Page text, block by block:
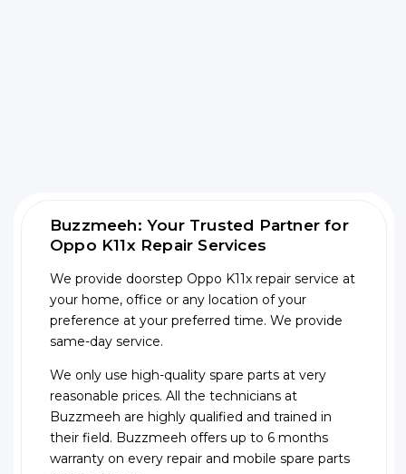
Buzzmeeh: Your Trusted Partner for
Oppo K11x Repair Services
We provide doorstep Oppo K11x repair service at
your home, office or any location of your
preference at your preferred time. We provide
same-day service.
We only use high-quality spare parts at very
reasonable prices. All the technicians at
Buzzmeeh are highly qualified and trained in
their field. Buzzmeeh offers up to 6 months
warranty on every repair and mobile spare parts